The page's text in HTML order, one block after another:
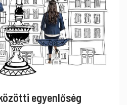
egyenlőség